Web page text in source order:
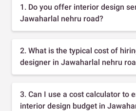
1. Do you offer interior design
Jawaharlal nehru road?
2. What is the typical cost of
designer in Jawaharlal nehru
3. Can I use a cost calculator to
interior design budget in